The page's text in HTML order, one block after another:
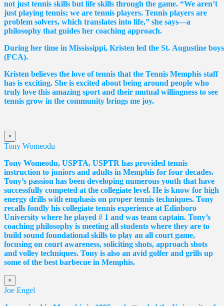
not just tennis skills but life skills through the game. “We aren’t
just playing tennis; we are tennis players. Tennis players are
problem solvers, which translates into life,” she says—a
philosophy that guides her coaching approach.
During her time in Mississippi, Kristen led the St. Augustine
(FCA).
Kristen believes the love of tennis that the Tennis Memphis staff
has is exciting. She is excited about being around people who
truly love this amazing sport and their mutual willingness to see
tennis grow in the community brings me joy.
×
Tony Womeodu
Tony Womeodu, USPTA, USPTR has provided tennis
instruction to juniors and adults in Memphis for four decades.
Tony’s passion has been developing numerous youth that have
successfully competed at the collegiate level. He is know for high
energy drills with emphasis on proper tennis techniques. Tony
recalls fondly his collegiate tennis experience at Edinboro
University where he played # 1 and was team captain. Tony’s
coaching philosophy is meeting all students where they are to
build sound foundational skills to play an all court game,
focusing on court awareness, soliciting shots, approach shots
and volley techniques. Tony is also an avid golfer and grills up
some of the best barbecue in Memphis.
×
Joe Engel